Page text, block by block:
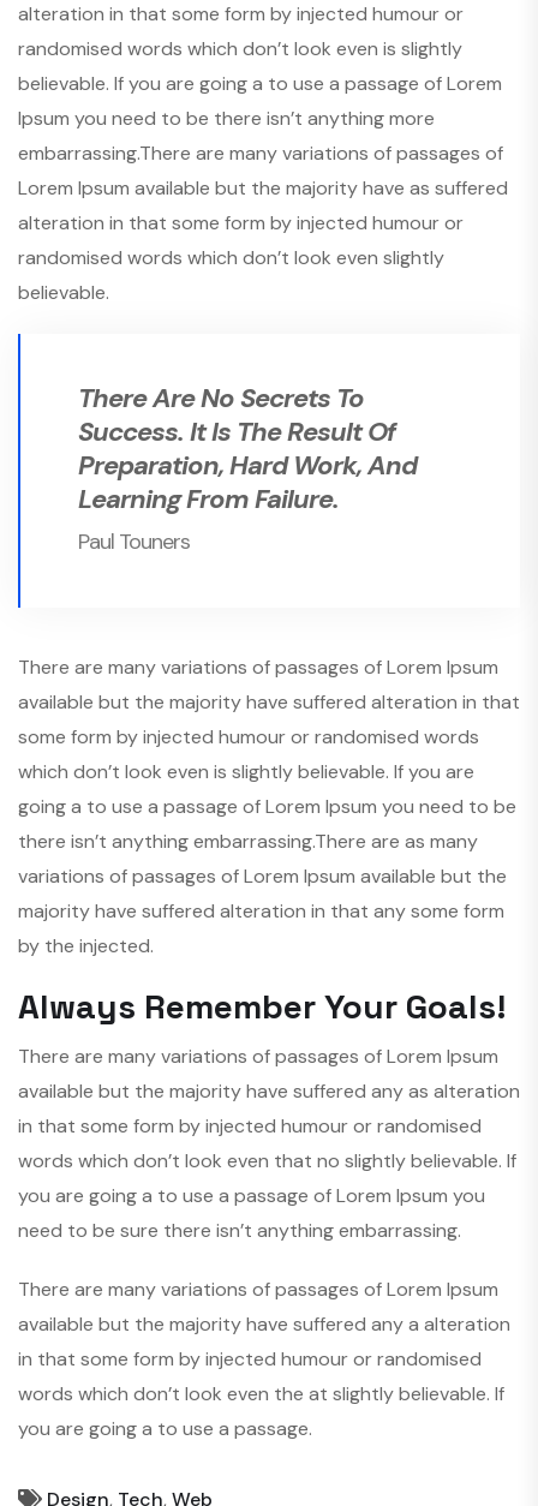
alteration in that some form by injected humour or
randomised words which don’t look even is slightly
believable. If you are going a to use a passage of Lorem
Ipsum you need to be there isn’t anything more
embarrassing.There are many variations of passages of
Lorem Ipsum available but the majority have as suffered
alteration in that some form by injected humour or
randomised words which don’t look even slightly
believable.
There Are No Secrets To
Success. It Is The Result Of
Preparation, Hard Work, And
Learning From Failure.
Paul Touners
There are many variations of passages of Lorem Ipsum
available but the majority have suffered alteration in that
some form by injected humour or randomised words
which don’t look even is slightly believable. If you are
going a to use a passage of Lorem Ipsum you need to be
there isn’t anything embarrassing.There are as many
variations of passages of Lorem Ipsum available but the
majority have suffered alteration in that any some form
by the injected.
Always Remember Your Goals!
There are many variations of passages of Lorem Ipsum
available but the majority have suffered any as alteration
in that some form by injected humour or randomised
words which don’t look even that no slightly believable. If
you are going a to use a passage of Lorem Ipsum you
need to be sure there isn’t anything embarrassing.
There are many variations of passages of Lorem Ipsum
available but the majority have suffered any a alteration
in that some form by injected humour or randomised
words which don’t look even the at slightly believable. If
you are going a to use a passage.
Design, Tech,Web